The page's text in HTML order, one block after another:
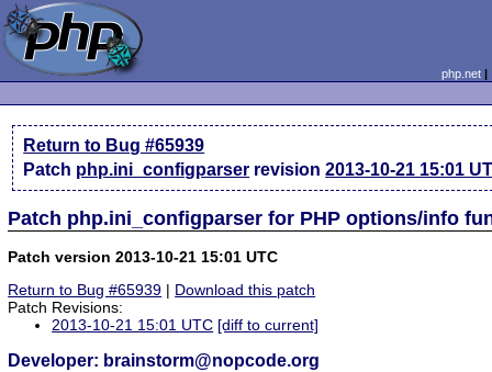
php.net
Return to Bug #65939
Patch php.ini_configparser revision2013-10-21 15:01
Patch php.ini_configparser for PHP options/info
Patch version 2013-10-21 15:01 UTC
Return to Bug #65939 | Download this patch
Patch Revisions:
2013-10-21 15:01 UTC [diff to current]
Developer: brainstorm@nopcode.org